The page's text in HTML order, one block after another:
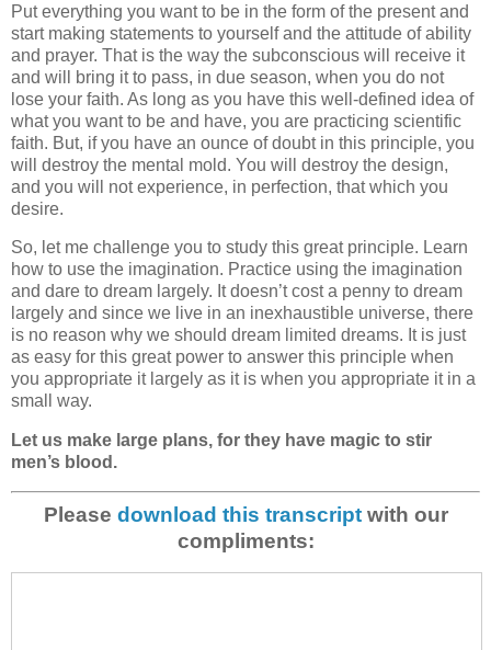
Put everything you want to be in the form of the present and
start making statements to yourself and the attitude of ability
and prayer. That is the way the subconscious will receive it
and will bring it to pass, in due season, when you do not
lose your faith. As long as you have this well-defined idea of
what you want to be and have, you are practicing scientific
faith. But, if you have an ounce of doubt in this principle, you
will destroy the mental mold. You will destroy the design,
and you will not experience, in perfection, that which you
desire.
So, let me challenge you to study this great principle. Learn
how to use the imagination. Practice using the imagination
and dare to dream largely. It doesn’t cost a penny to dream
largely and since we live in an inexhaustible universe, there
is no reason why we should dream limited dreams. It is just
as easy for this great power to answer this principle when
you appropriate it largely as it is when you appropriate it in a
small way.
Let us make large plans, for they have magic to stir
men’s blood.
Please download this transcriptwith our
compliments: